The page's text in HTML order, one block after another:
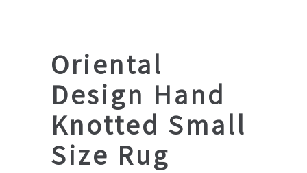
Oriental
Design Hand
Knotted Small
Size Rug